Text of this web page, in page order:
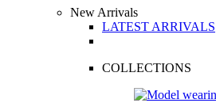
New Arrivals
LATEST ARRIVALS
COLLECTIONS